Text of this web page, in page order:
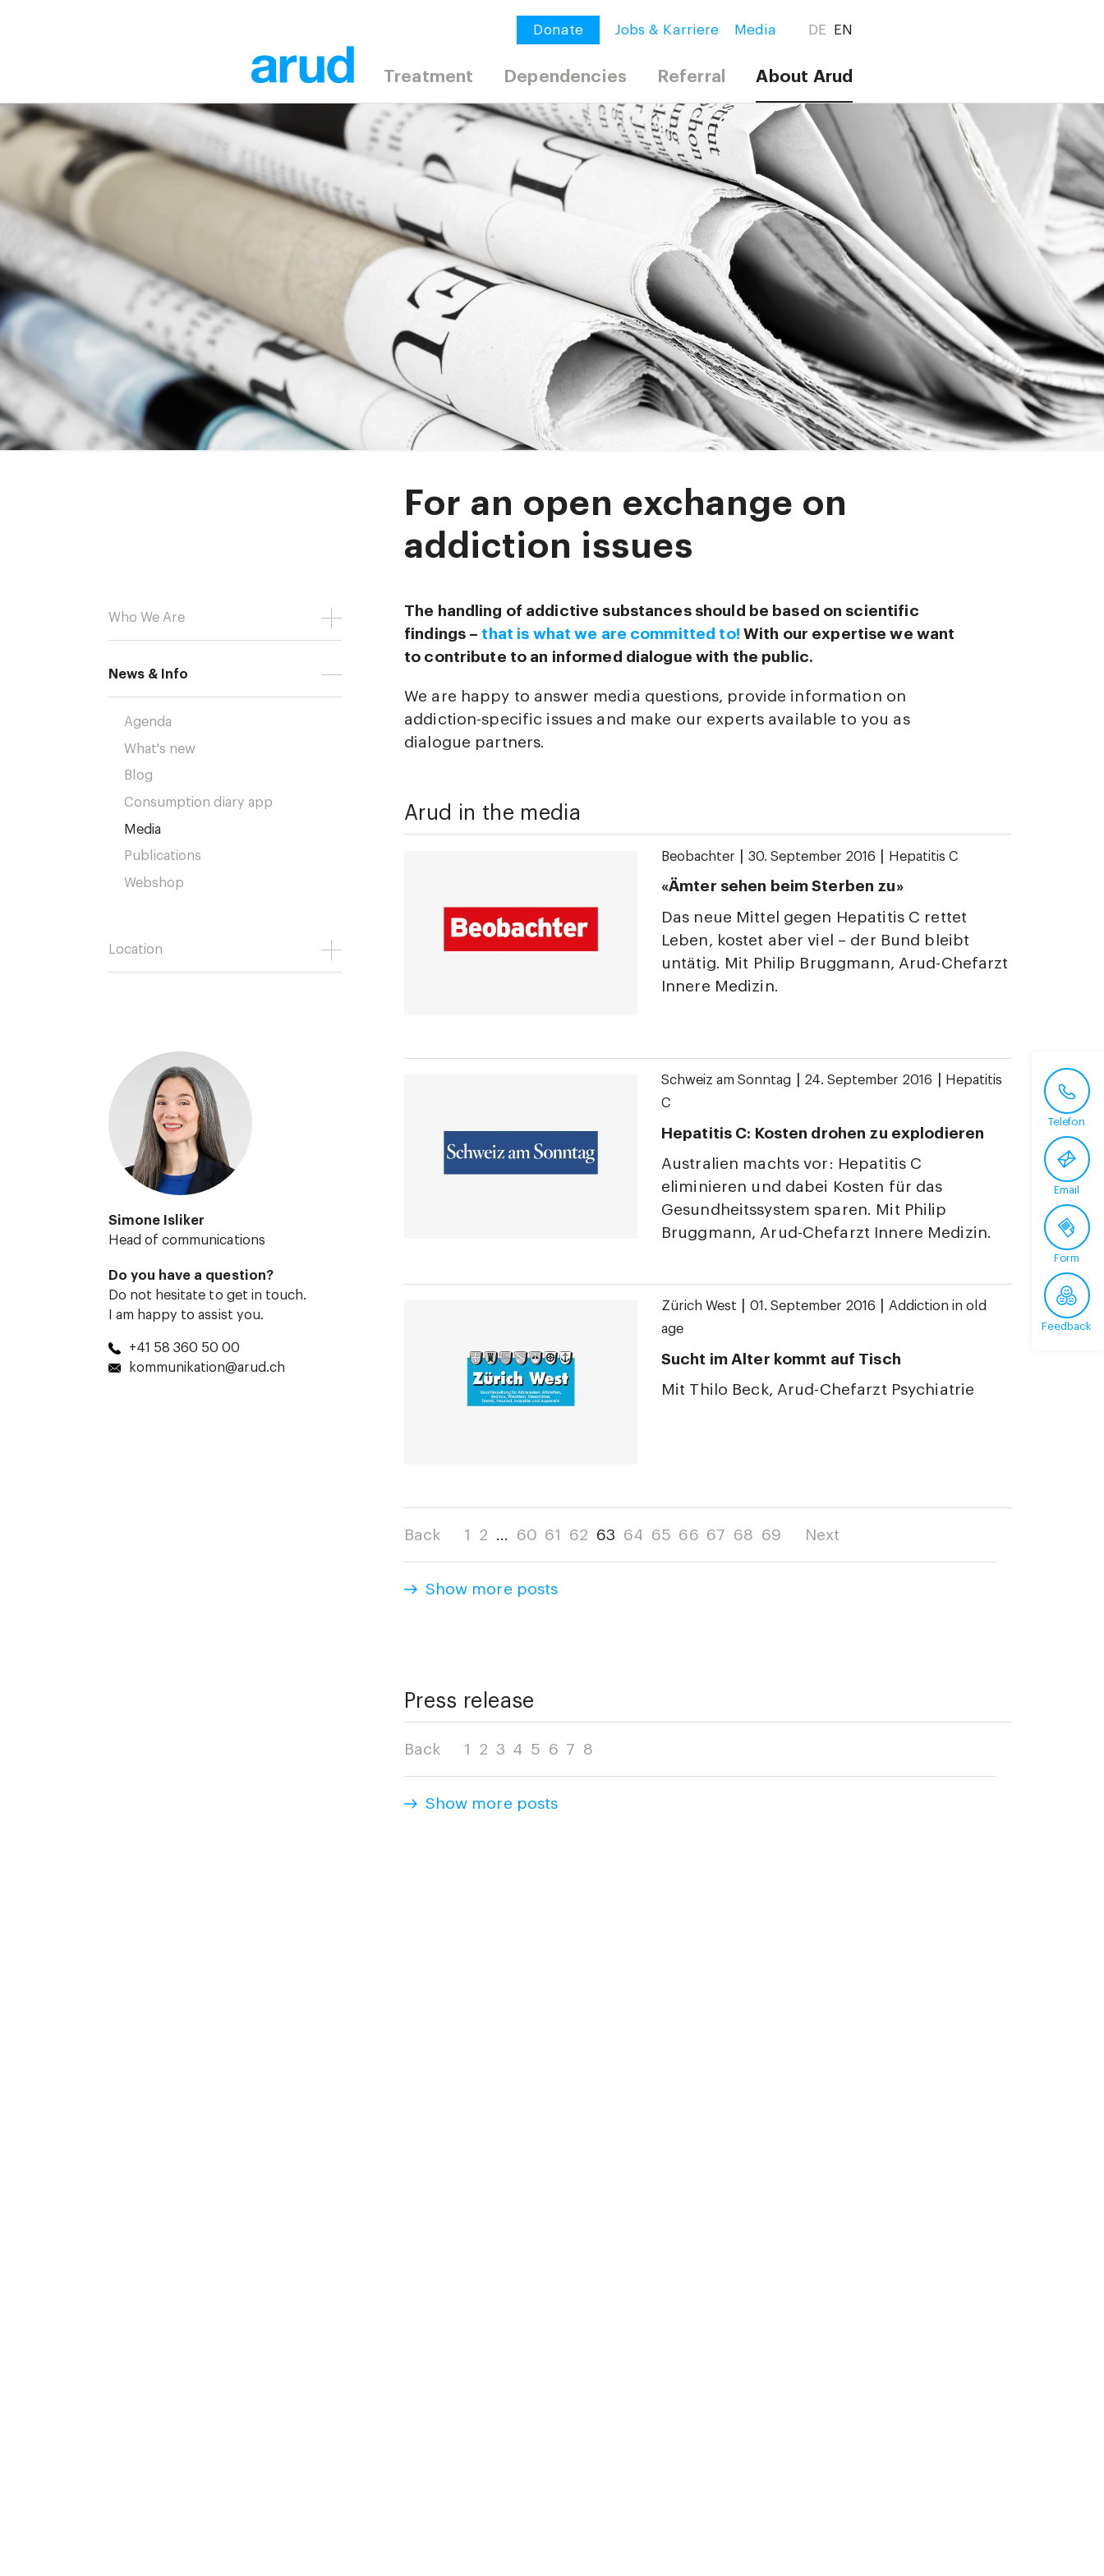
Donate Jobs & Karriere Media DE EN
Treatment Dependencies Referral About Arud
For an open exchange on
addiction issues
Who We Are
News & Info
Agenda
What's new
Blog
Consumption diary app
Media
Publications
Webshop
Location
Simone Isliker
Head of communications
Do you have a question?
Do not hesitate to get in touch.
I am happy to assist you.
+41 58 360 50 00
kommunikation@arud.ch
The handling of addictive substances should be based on scientific
findings – that is what we are committed to! With our expertise we want
to contribute to an informed dialogue with the public.
We are happy to answer media questions, provide information on
addiction-specific issues and make our experts available to you as
dialogue partners.
Arud in the media
Beobachter 30. September 2016 Hepatitis C
«Ämter sehen beim Sterben zu»
Das neue Mittel gegen Hepatitis C rettet
Leben, kostet aber viel – der Bund bleibt
untätig. Mit Philip Bruggmann, Arud-Chefarzt
Innere Medizin.
Schweiz am Sonntag 24. September 2016
Hepatitis
C
Hepatitis C: Kosten drohen zu explodieren
Australien machts vor: Hepatitis C
eliminieren und dabei Kosten für das
Gesundheitssystem sparen. Mit Philip
Bruggmann, Arud-Chefarzt Innere Medizin.
Zürich West 01. September 2016
Addiction in old
age
Sucht im Alter kommt auf Tisch
Mit Thilo Beck, Arud-Chefarzt Psychiatrie
Back 1 2 60 61 62 63 64 65 66 67 68 69 Next
Show more posts
Press release
Back 1 2 3 4 5 6 7 8
Show more posts
Telefon
Email
Form
Feedback